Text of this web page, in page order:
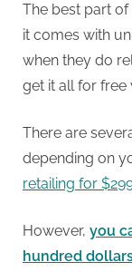
The best part
it comes with
when they do
get it all for free
There are
depending on
retailing for
However, you
hundred